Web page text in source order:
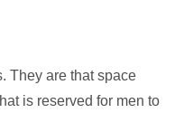
They are that space
is reserved for men to